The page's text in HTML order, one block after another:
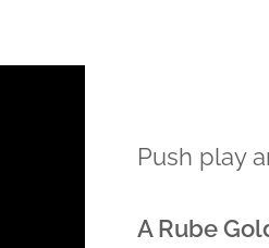
Push play
A Rube